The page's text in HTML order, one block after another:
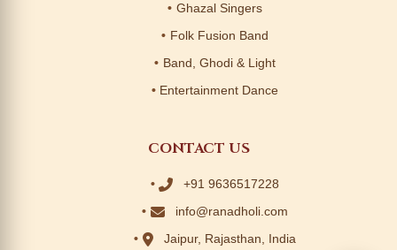
Ghazal Singers
Folk Fusion Band
Band, Ghodi & Light
Entertainment Dance
CONTACT US
+91 9636517228
info@ranadholi.com
Jaipur, Rajasthan, India